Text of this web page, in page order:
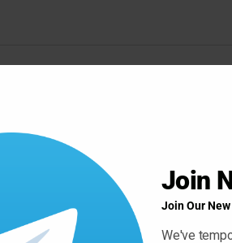
Join
Join Our
We've